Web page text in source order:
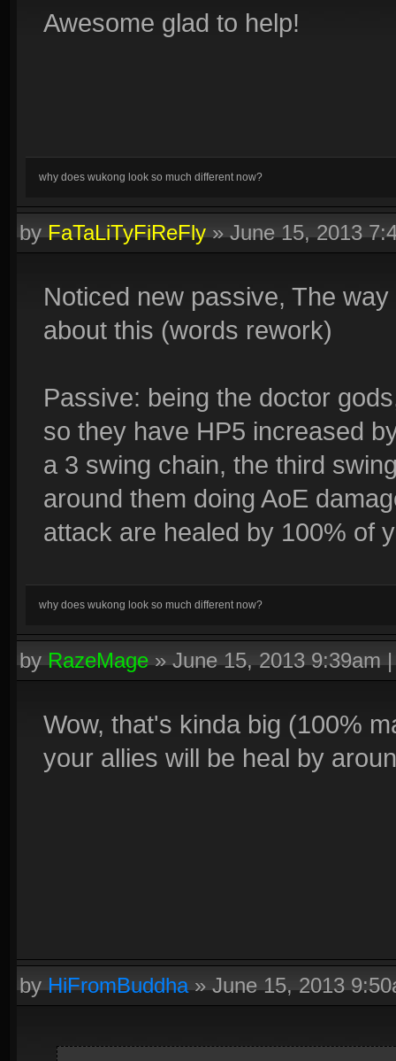
Awesome glad to help!
why does wukong look so much different now?
byFaTaLiTyFiReFly»June 15, 2013
Noticed new passive, The
about this (words rework)
Passive: being the doctor
so they have HP5 increased
a 3 swing chain, the third
around them doing AoE
attack are healed by 100% of
why does wukong look so much different now?
byRazeMage»June 15, 2013 9:39am
Wow, that's kinda big (100%
your allies will be heal by
byHiFromBuddha»June 15, 2013